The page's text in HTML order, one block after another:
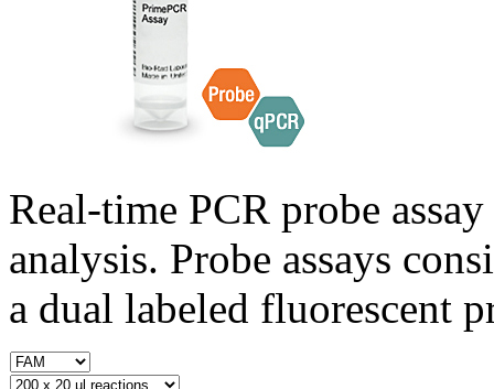
Real-time PCR probe
analysis. Probe assays
a dual labeled fluorescent